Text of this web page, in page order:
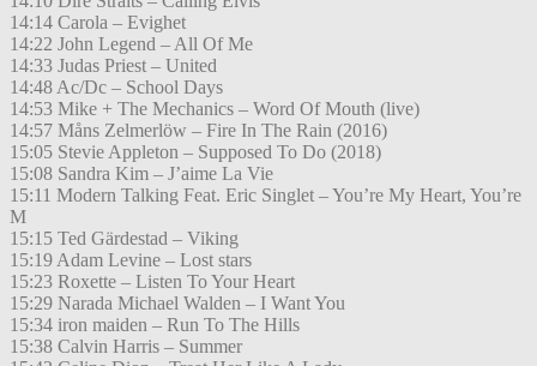
14:14 Carola – Evighet
14:22 John Legend – All Of Me
14:33 Judas Priest – United
14:48 Ac/Dc – School Days
14:53 Mike + The Mechanics – Word Of Mouth (live)
14:57 Måns Zelmerlöw – Fire In The Rain (2016)
15:05 Stevie Appleton – Supposed To Do (2018)
15:08 Sandra Kim – J’aime La Vie
15:11 Modern Talking Feat. Eric Singlet – You’re My Heart, You’re
M
15:15 Ted Gärdestad – Viking
15:19 Adam Levine – Lost stars
15:23 Roxette – Listen To Your Heart
15:29 Narada Michael Walden – I Want You
15:34 iron maiden – Run To The Hills
15:38 Calvin Harris – Summer